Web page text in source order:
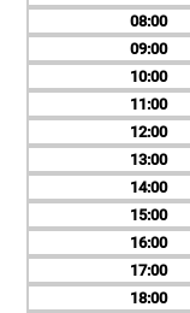
08
09
10
11
12
13
14
15
16
17
18